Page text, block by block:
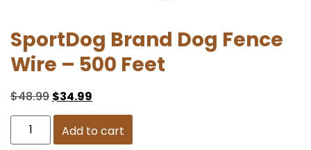
SportDog Brand Dog Fence
Wire – 500 Feet
$48.99 $34.99
Add to cart